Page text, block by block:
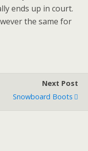
ends up in court.
the same for
Next Post
Snowboard Boots